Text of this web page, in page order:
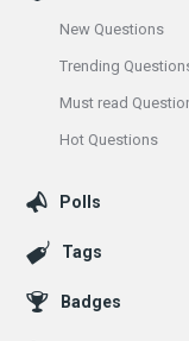
New Questions
Trending
Must read
Hot Questions
Polls
Tags
Badges